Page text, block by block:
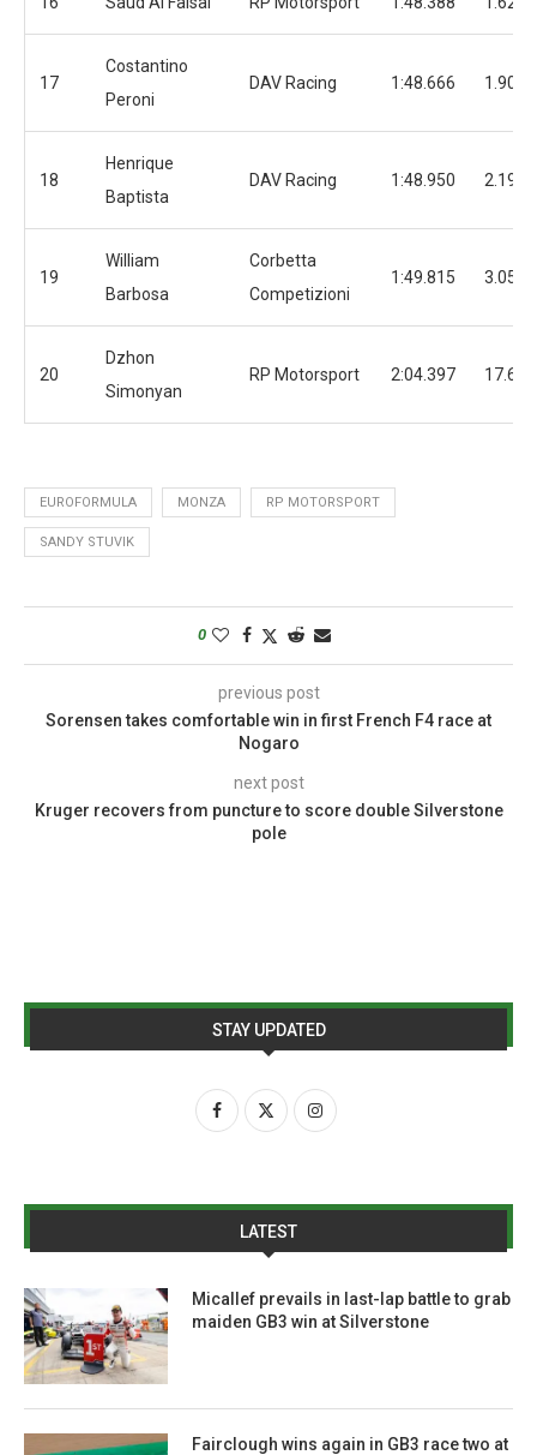
17
Costantino
Peroni
DAV Racing 1:48.666 1.906
18
Henrique
Baptista
DAV Racing 1:48.950 2.190
19
William
Barbosa
Corbetta
Competizioni
1:49.815 3.055
20
Dzhon
Simonyan
RP Motorsport 2:04.397 17.637
EUROFORMULA MONZA RP MOTORSPORT
SANDY STUVIK
0
previous post
Sorensen takes comfortable win in first French F4 race at
Nogaro
next post
Kruger recovers from puncture to score double Silverstone
pole
STAY UPDATED
LATEST
Micallef prevails in last-lap battle to grab
maiden GB3 win at Silverstone
Fairclough wins again in GB3 race two at